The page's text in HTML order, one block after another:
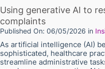
Using generative AI to
complaints
Published On: 06/05/2026 in
As artificial intelligence (AI)
sophisticated, healthcare
streamline administrative